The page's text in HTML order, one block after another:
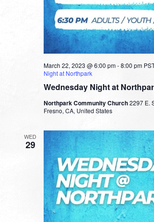
Wednesday Night at
March 22, 2023 @ 6:00 pm-8:00 pm
Night at Northpark
Northpark Community Church2297 E.
Fresno, CA, United States
WED
29